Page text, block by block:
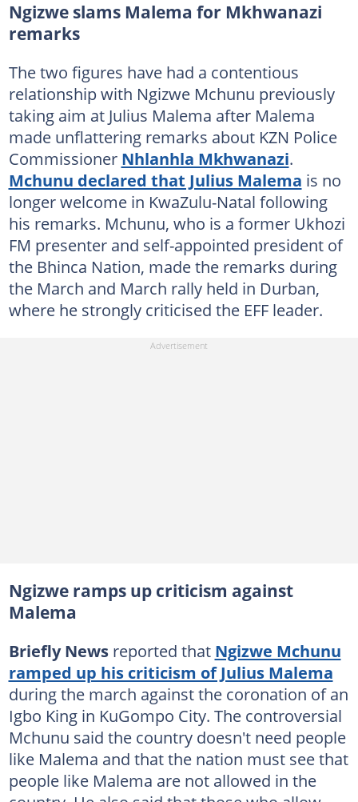
Ngizwe slams Malema for Mkhwanazi
remarks
The two figures have had a contentious
relationship with Ngizwe Mchunu previously
taking aim at Julius Malema after Malema
made unflattering remarks about KZN Police
Commissioner Nhlanhla Mkhwanazi.
Mchunu declared that Julius Malema is no
longer welcome in KwaZulu-Natal following
his remarks. Mchunu, who is a former Ukhozi
FM presenter and self-appointed president of
the Bhinca Nation, made the remarks during
the March and March rally held in Durban,
where he strongly criticised the EFF leader.
Ngizwe ramps up criticism against
Malema
Briefly Newsreported that Ngizwe Mchunu
ramped up his criticism of Julius Malema
during the march against the coronation of an
Igbo King in KuGompo City. The controversial
Mchunu said the country doesn't need people
like Malema and that the nation must see that
people like Malema are not allowed in the